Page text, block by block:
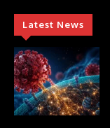
Latest News